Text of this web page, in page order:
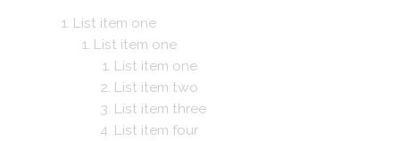
List item one
List item one
List item one
List item two
List item three
List item four